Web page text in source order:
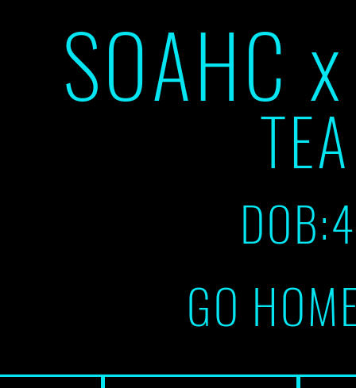
SOAHC
DOB:4
GO